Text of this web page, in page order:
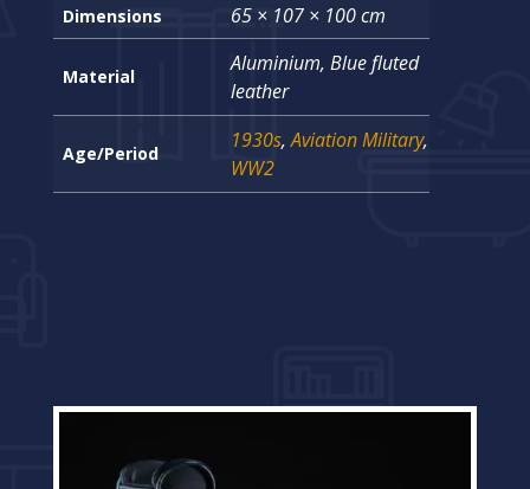
Dimensions 65 × 107 × 100 cm
Material
Aluminium, Blue fluted
leather
Age/Period
1930s,Aviation Military,
WW2